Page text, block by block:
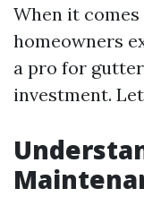
When it
homeowners
a pro for
investment.